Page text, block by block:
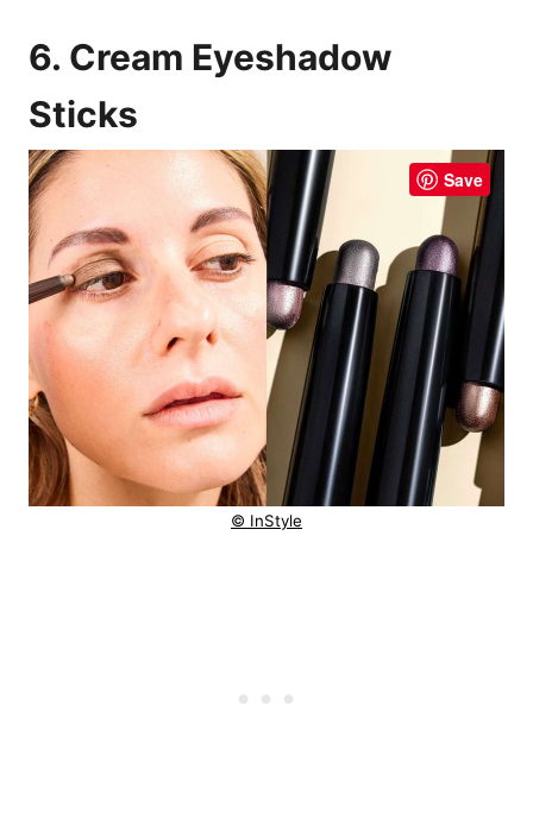
6. Cream Eyeshadow
Sticks
Save
© InStyle